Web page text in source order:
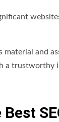
material and
trustworthy